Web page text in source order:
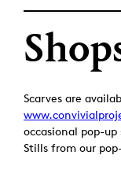
Scarves are
occasional pop-up
Stills from our